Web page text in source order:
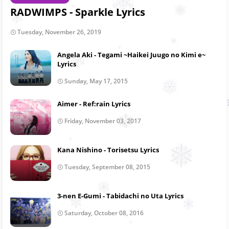
RADWIMPS - Sparkle Lyrics
Tuesday, November 26, 2019
Angela Aki - Tegami ~Haikei Juugo no Kimi e~
Lyrics
Sunday, May 17, 2015
Aimer - Ref:rain Lyrics
Friday, November 03, 2017
Kana Nishino - Torisetsu Lyrics
Tuesday, September 08, 2015
3-nen E-Gumi - Tabidachi no Uta Lyrics
Saturday, October 08, 2016